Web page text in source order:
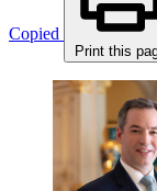
Copied
Print this